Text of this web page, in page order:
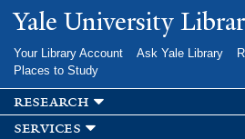
Skip to
main
Yale University
Your Library Account Ask Yale Library
Places to Study
research
services